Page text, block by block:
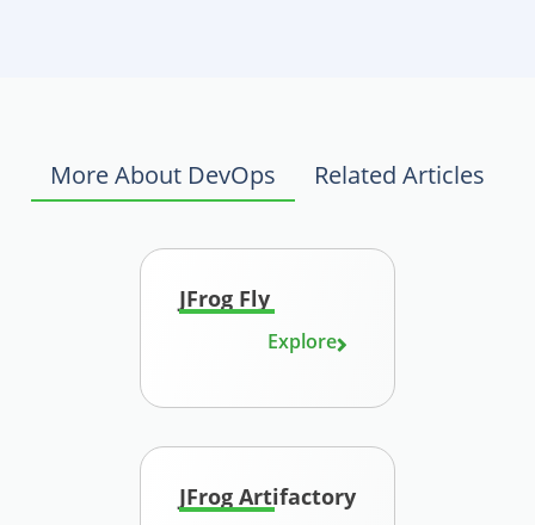
More About DevOps Related Articles
JFrog Fly
Explore
JFrog Artifactory